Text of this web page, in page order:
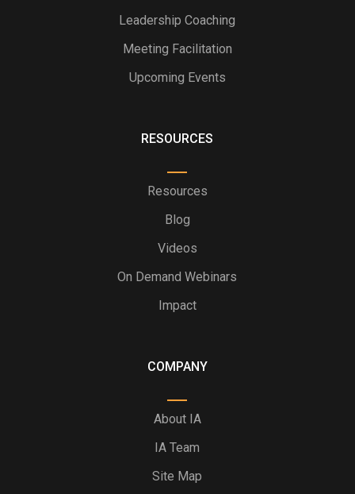
Leadership Coaching
Meeting Facilitation
Upcoming Events
RESOURCES
Resources
Blog
Videos
On Demand Webinars
Impact
COMPANY
About IA
IA Team
Site Map